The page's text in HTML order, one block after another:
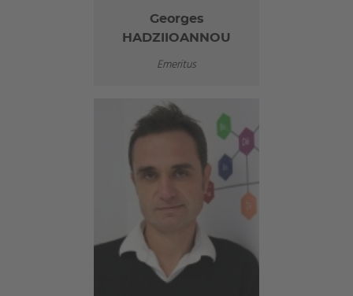
Georges
HADZIIOANNOU
Emeritus